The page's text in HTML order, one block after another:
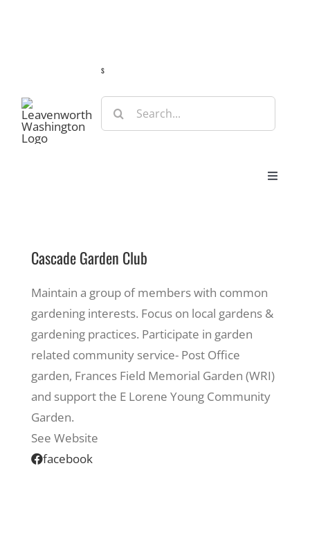
s
Search
for:
Toggle
Eat & Shop
Recreate
More
Cascade Garden Club
Maintain a group of members with common
gardening interests. Focus on local gardens &
gardening practices. Participate in garden
related community service- Post Office
garden, Frances Field Memorial Garden (WRI)
and support the E Lorene Young Community
Garden.
See Website
facebook